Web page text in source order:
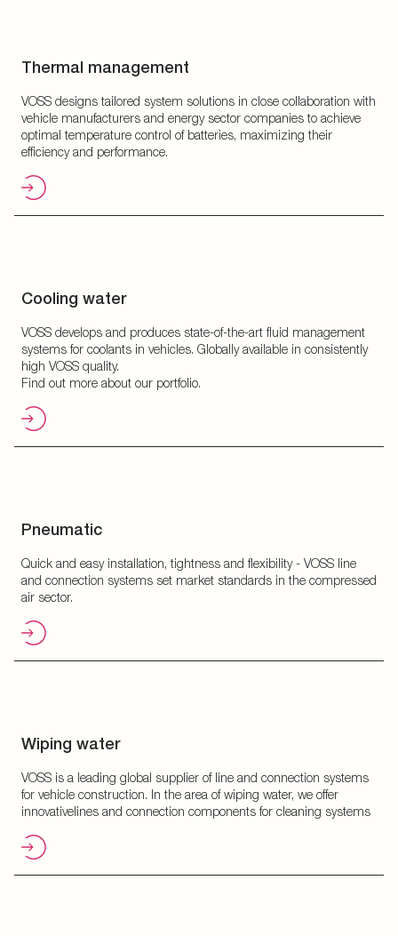
Thermal management
VOSS designs tailored system solutions in close collaboration with
vehicle manufacturers and energy sector companies to achieve
optimal temperature control of batteries, maximizing their
efficiency and performance.
Cooling water
VOSS develops and produces state-of-the-art fluid management
systems for coolants in vehicles. Globally available in consistently
high VOSS quality.
Find out more about our portfolio.
Pneumatic
Quick and easy installation, tightness and flexibility - VOSS line
and connection systems set market standards in the compressed
air sector.
Wiping water
VOSS is a leading global supplier of line and connection systems
for vehicle construction. In the area of wiping water, we offer
innovativelines and connection components for cleaning systems